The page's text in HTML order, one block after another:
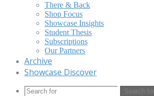
There & Back
Shop Focus
Showcase Insights
Student Thesis
Subscriptions
Our Partners
Archive
Showcase Discover
Search for